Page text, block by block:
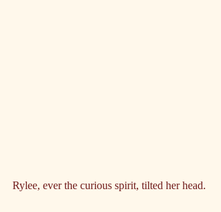
Rylee, ever the curious spirit, tilted her head.